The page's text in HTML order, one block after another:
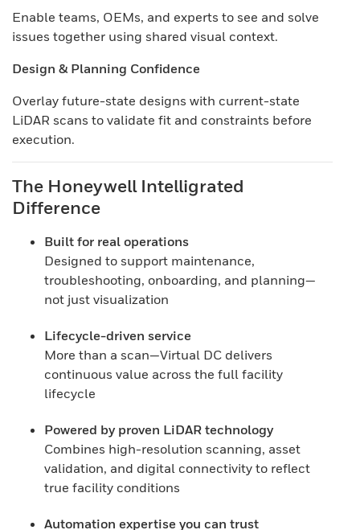
Enable teams, OEMs, and experts to see and solve
issues together using shared visual context.
Design & Planning Confidence
Overlay future-state designs with current-state
LiDAR scans to validate fit and constraints before
execution.
The Honeywell Intelligrated
Difference
Built for real operations
Designed to support maintenance,
troubleshooting, onboarding, and planning—
not just visualization
Lifecycle-driven service
More than a scan—Virtual DC delivers
continuous value across the full facility
lifecycle
Powered by proven LiDAR technology
Combines high-resolution scanning, asset
validation, and digital connectivity to reflect
true facility conditions
Automation expertise you can trust